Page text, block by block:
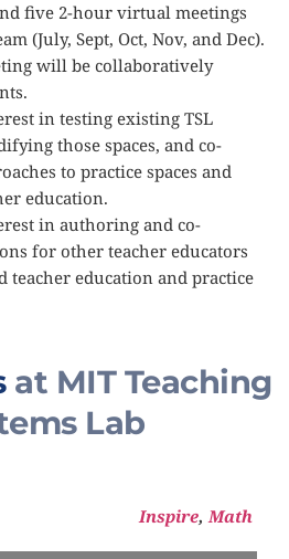
five 2-hour virtual meetings
(July, Sept, Oct, Nov, and Dec).
will be collaboratively
in testing existing TSL
those spaces, and co-
to practice spaces and
education.
in authoring and co-
for other teacher educators
teacher education and practice
at MIT Teaching
Lab
Inspire, Math